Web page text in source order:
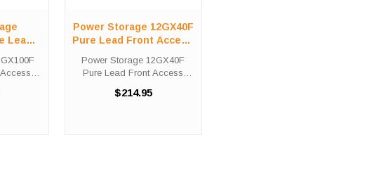
Lead
is an
Power Storage 12GX40F
Pure Lead Front Access
Power Storage 12GX40F
Pure Lead Front Access
Battery Solutions is an
$214.95